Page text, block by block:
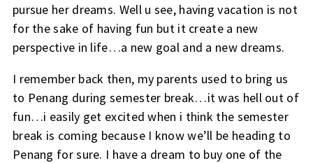
pursue her dreams. Well u see, having vacation is not
for the sake of having fun but it create a new
perspective in life…a new goal and a new dreams.
I remember back then, my parents used to bring us
to Penang during semester break…it was hell out of
fun…i easily get excited when i think the semester
break is coming because I know we’ll be heading to
Penang for sure. I have a dream to buy one of the